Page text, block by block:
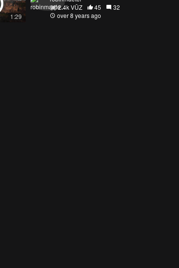
1:29
2.4k VŪZ
45
32
over 8 years ago